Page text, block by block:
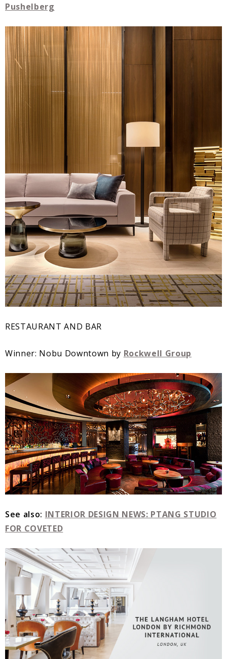
Pushelberg
RESTAURANT AND BAR
Winner: Nobu Downtown by Rockwell Group
See also: INTERIOR DESIGN NEWS: PTANG STUDIO
FOR COVETED